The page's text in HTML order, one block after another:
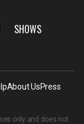
SHOWS
About UsPress
only and does not